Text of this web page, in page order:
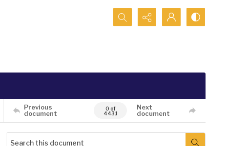
Search...
Previous
document
0 of
4431
Next
document